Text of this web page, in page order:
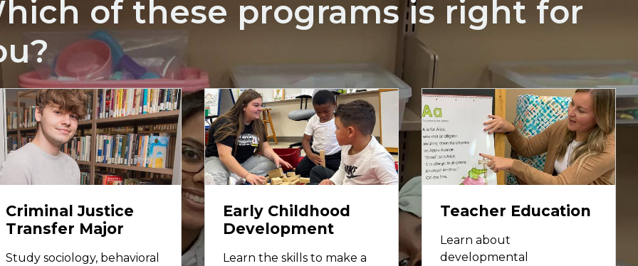
of these programs is right for
Criminal Justice
Transfer Major
Study sociology, behavioral
Early Childhood
Development
Learn the skills to make a
Teacher Education
Learn about
developmental